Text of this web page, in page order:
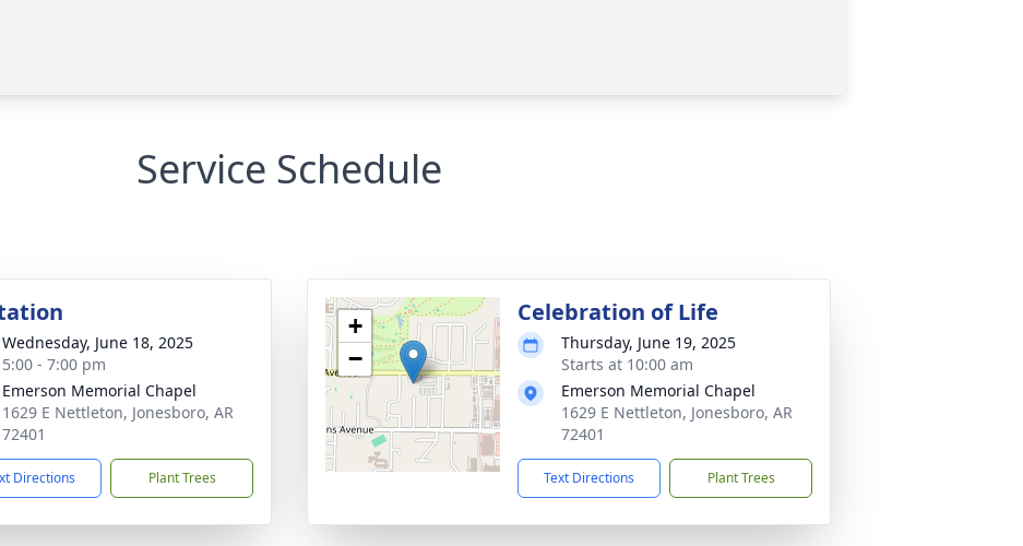
Service Schedule
Wednesday, June 18, 2025
5:00 - 7:00 pm
Emerson Memorial Chapel
1629 E Nettleton, Jonesboro, AR
72401
Directions Plant Trees
+
−
Celebration of Life
Thursday, June 19, 2025
Starts at 10:00 am
Emerson Memorial Chapel
1629 E Nettleton, Jonesboro, AR
72401
Text Directions Plant Trees